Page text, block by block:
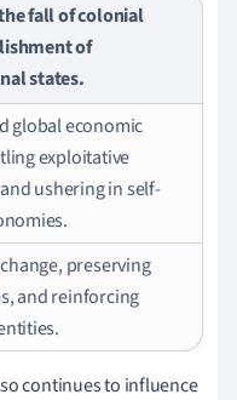
fall of colonial
of
states.
global economic
exploitative
ushering in self-
preserving
and reinforcing
continues to influence